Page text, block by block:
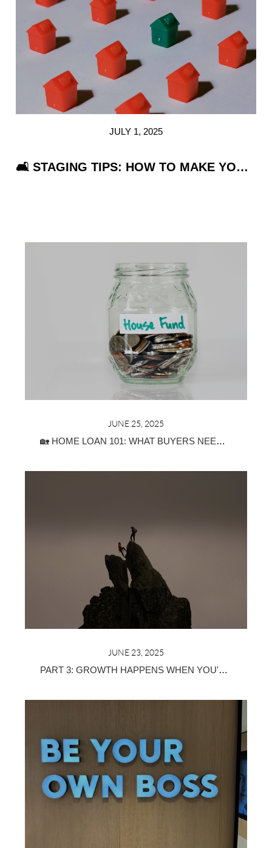
REVIEWS
CAREERS
ABOUT PLACE
CONNECT
TOP AREAS
JULY 1, 2025
🛋️ STAGING TIPS: HOW TO MAKE YOUR HOME IRRESISTIBLE WITHOUT BREAKING THE BANK
JUNE 25, 2025
🏡 HOME LOAN 101: WHAT BUYERS NEED TO KNOW ABOUT MORTGAGE TYPES, PRE-APPROVAL & DOWN PAYMENTS
JUNE 23, 2025
PART 3: GROWTH HAPPENS WHEN YOU'RE SURROUNDED BY THE RIGHT PEOPLE